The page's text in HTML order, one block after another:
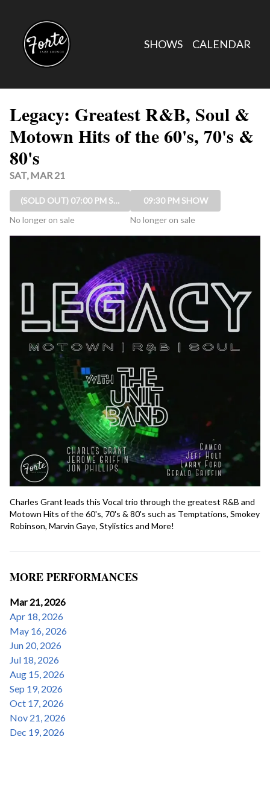
SHOWS CALENDAR
Legacy: Greatest R&B, Soul &
Motown Hits of the 60's, 70's &
80's
SAT, MAR 21
(SOLD OUT) 07:00 PM SHOW
No longer on sale
09:30 PM SHOW
No longer on sale
Charles Grant leads this Vocal trio through the greatest R&B and
Motown Hits of the 60's, 70's & 80's such as Temptations, Smokey
Robinson, Marvin Gaye, Stylistics and More!
MORE PERFORMANCES
Mar 21, 2026
Apr 18, 2026
May 16, 2026
Jun 20, 2026
Jul 18, 2026
Aug 15, 2026
Sep 19, 2026
Oct 17, 2026
Nov 21, 2026
Dec 19, 2026